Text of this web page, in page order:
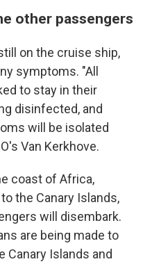
other passengers
on the cruise ship,
symptoms. "All
to stay in their
disinfected, and
will be isolated
Van Kerkhove.
coast of Africa,
the Canary Islands,
will disembark.
are being made to
Canary Islands and